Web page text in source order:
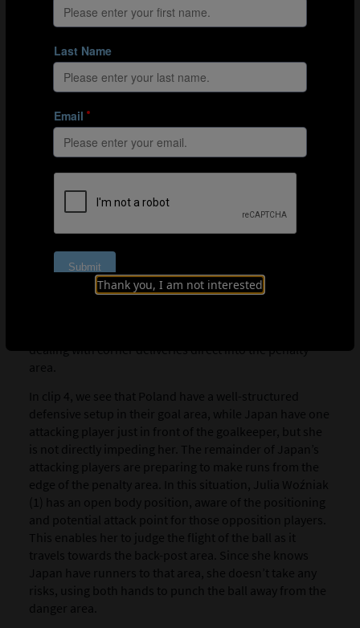
Thank you, I am not interested
If a goalkeeper is not certain they can make a clean
catch, opting to punch the ball can also be a decisive
intervention. When punching, a clean, strong contact
with the ball is desirable to generate as much distance
as possible when re-directing it away from the penalty
area. The physical demands of this intervention are
similar to those when claiming the ball, as is the ability
to read the trajectory of the ball.
According to Zuberbühler, “Punching the ball clear can
be just as effective as catching it. Of course, a clean
catch means a turnover in possession, but sometimes it
is better to punch clear than to try to claim it in high-risk
situations. If you choose to punch the ball, do you
punch with your left hand, right hand or both hands?
These are important factors, so there is a lot for the
goalkeeper to process.”
dealing with corner deliveries direct into the penalty
area.
In clip 4, we see that Poland have a well-structured
defensive setup in their goal area, while Japan have one
attacking player just in front of the goalkeeper, but she
is not directly impeding her. The remainder of Japan’s
attacking players are preparing to make runs from the
edge of the penalty area. In this situation, Julia Woźniak
(1) has an open body position, aware of the positioning
and potential attack point for those opposition players.
This enables her to judge the flight of the ball as it
travels towards the back-post area. Since she knows
Japan have runners to that area, she doesn’t take any
risks, using both hands to punch the ball away from the
danger area.